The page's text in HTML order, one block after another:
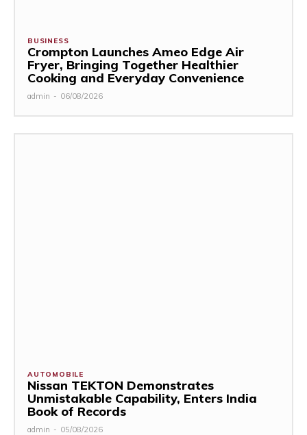
BUSINESS
Crompton Launches Ameo Edge Air
Fryer, Bringing Together Healthier
Cooking and Everyday Convenience
admin - 06/08/2026
AUTOMOBILE
Nissan TEKTON Demonstrates
Unmistakable Capability, Enters India
Book of Records
admin - 05/08/2026